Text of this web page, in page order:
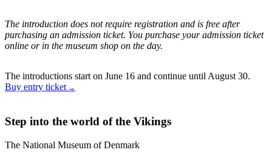
The introduction does not require registration and is free after
purchasing an admission ticket. You purchase your admission ticket
online or in the museum shop on the day.
The introductions start on June 16 and continue until August 30.
Buy entry ticket
Step into the world of the Vikings
The National Museum of Denmark